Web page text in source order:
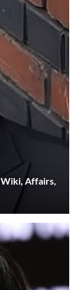
Affairs,